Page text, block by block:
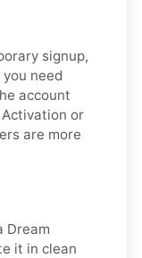
signup,
need
account
or
are more
Dream
it in clean